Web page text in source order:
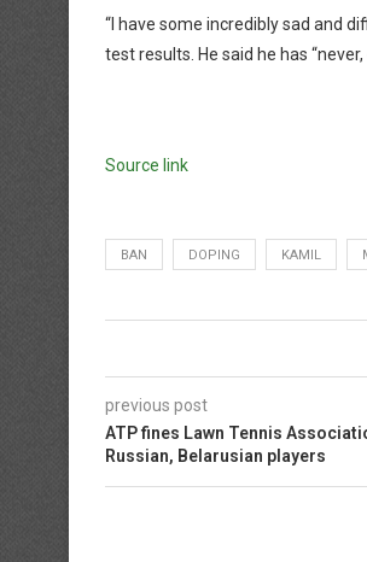
“I have some incredibly sad and
test results. He said he has
Source link
BAN DOPING KAMIL
previous post
ATP fines Lawn Tennis
Russian, Belarusian players